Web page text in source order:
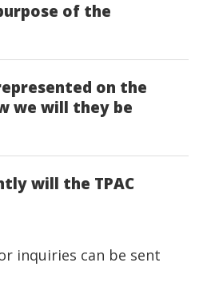
of the
on the
we will they be
will the TPAC
inquiries can be sent